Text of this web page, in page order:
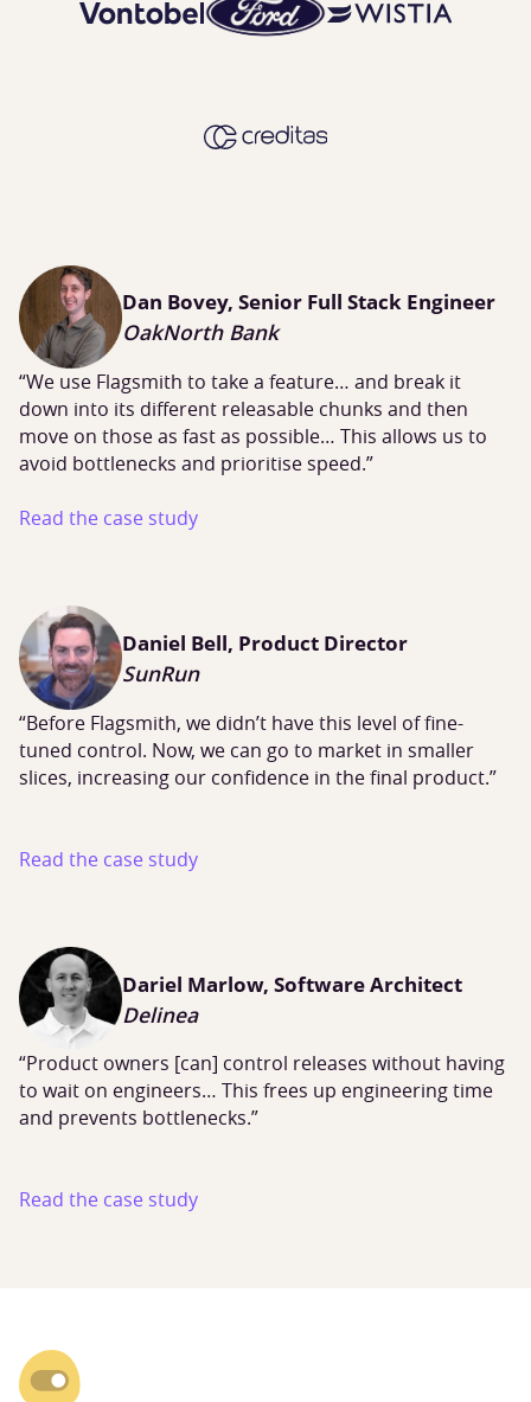
Dan Bovey, Senior Full Stack Engineer
OakNorth Bank
“We use Flagsmith to take a feature… and break it
down into its different releasable chunks and then
move on those as fast as possible… This allows us to
avoid bottlenecks and prioritise speed.”
Read the case study
Daniel Bell, Product Director
SunRun
“Before Flagsmith, we didn’t have this level of fine-
tuned control. Now, we can go to market in smaller
slices, increasing our confidence in the final product.”
Read the case study
Dariel Marlow, Software Architect
Delinea
“Product owners [can] control releases without having
to wait on engineers… This frees up engineering time
and prevents bottlenecks.”
Read the case study